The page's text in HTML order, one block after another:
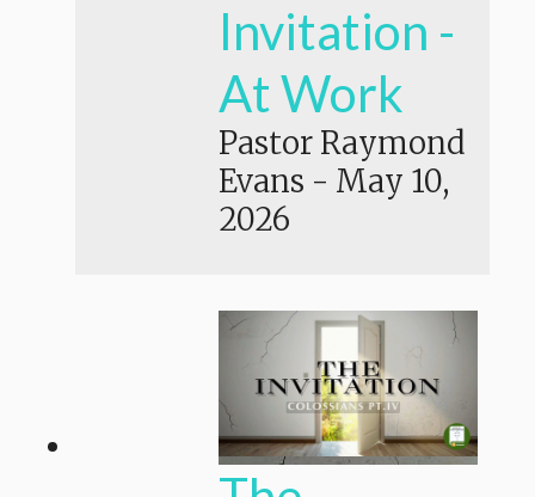
Invitation -
At Work
Pastor Raymond
Evans - May 10,
2026